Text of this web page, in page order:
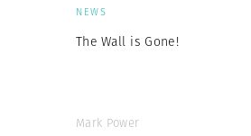
NEWS
The Wall is Gone!
Mark Power